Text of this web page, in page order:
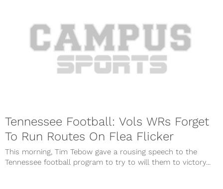
Tennessee Football: Vols WRs Forget
To Run Routes On Flea Flicker
This morning, Tim Tebow gave a rousing speech to the
Tennessee football program to try to will them to victory...